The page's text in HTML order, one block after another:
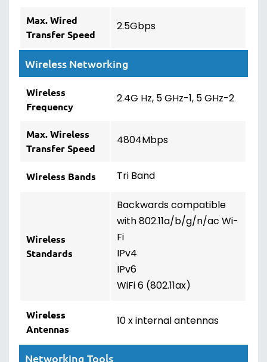
Max. Wired
Transfer Speed
2.5Gbps
Wireless Networking
Wireless
Frequency
2.4G Hz, 5 GHz-1, 5 GHz-2
Max. Wireless
Transfer Speed
4804Mbps
Wireless Bands Tri Band
Wireless
Standards
Backwards compatible
with 802.11a/b/g/n/ac Wi-
Fi
IPv4
IPv6
WiFi 6 (802.11ax)
Wireless
Antennas
10 x internal antennas
Networking Tools